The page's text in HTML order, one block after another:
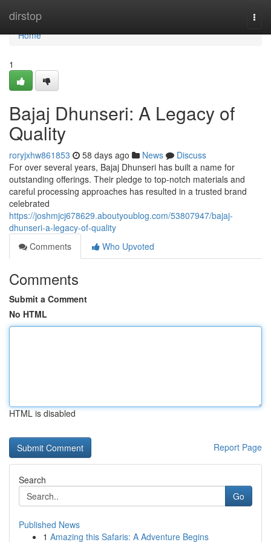
dirstop
Home
Home
1
Bajaj Dhunseri: A Legacy of
Quality
roryjxhw861853 58 days ago News
Discuss
For over several years, Bajaj Dhunseri has built a name for
outstanding offerings. Their pledge to top-notch materials and
careful processing approaches has resulted in a trusted brand
celebrated
https://joshmjcj678629.aboutyoublog.com/53807947/bajaj-
dhunseri-a-legacy-of-quality
Comments
Who Upvoted
Comments
Submit a Comment
No HTML
HTML is disabled
Report Page
Search
Go
Published News
1 Amazing this Safaris: A Adventure Begins